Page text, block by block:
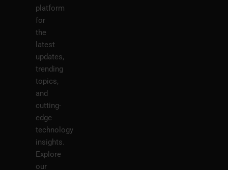
platform
for
the
latest
updates,
trending
topics,
and
cutting-
edge
technology
insights.
Explore
our